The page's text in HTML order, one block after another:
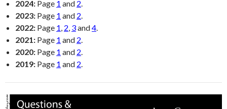
2024: Page 1 and 2.
2023: Page 1 and 2.
2022: Page 1, 2, 3and4.
2021: Page 1 and 2.
2020: Page 1 and 2.
2019: Page 1 and 2.